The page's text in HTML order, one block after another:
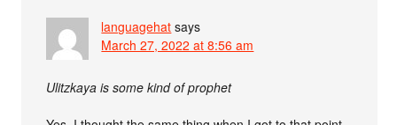
languagehat says
March 27, 2022 at 8:56 am
Ulitzkaya is some kind of prophet